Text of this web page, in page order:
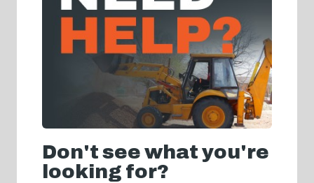
Don't see what you're
looking for?